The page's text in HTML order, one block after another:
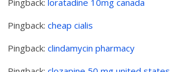
Pingback:cheap cialis
Pingback:clindamycin pharmacy